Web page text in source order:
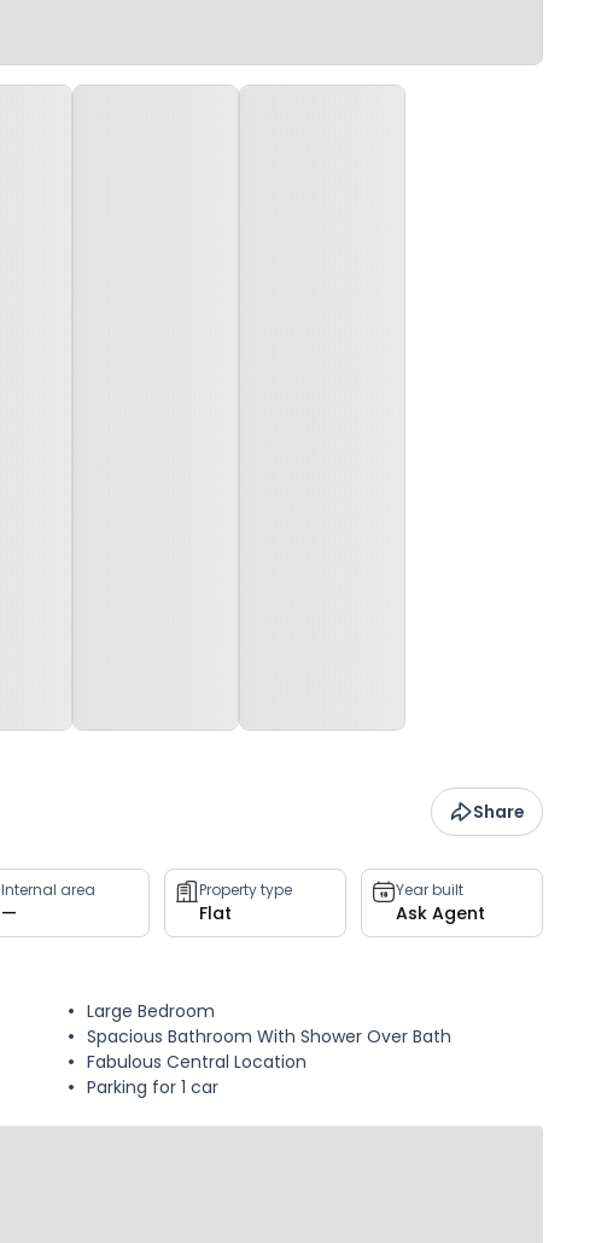
Share
Internal area
—
Property type
Flat
Year built
Ask Agent
Large Bedroom
Spacious Bathroom With Shower Over Bath
Fabulous Central Location
Parking for 1 car